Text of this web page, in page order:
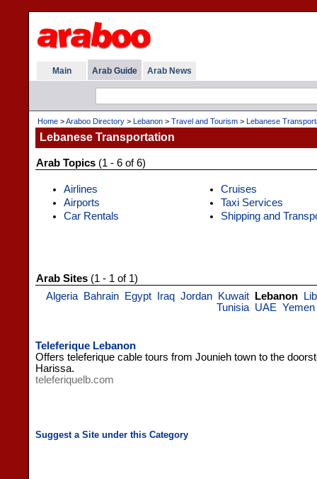
Main Arab Guide Arab News
Home >Araboo Directory > Lebanon > Travel and Tourism > Lebanese
Lebanese Transportation
Arab Topics (1 - 6 of 6)
Airlines
Airports
Car Rentals
Cruises
Taxi Services
Shipping and
Arab Sites (1 - 1 of 1)
Algeria
Bahrain Egypt Iraq Jordan Kuwait Lebanon
Tunisia UAE Yemen
Teleferique Lebanon
Offers teleferique cable tours from Jounieh town to the
Harissa.
teleferiquelb.com